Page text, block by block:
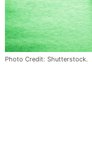
Photo Credit: Shutterstock.